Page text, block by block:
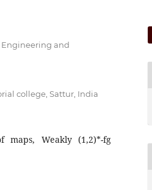
Engineering and
college, Sattur, India
maps, Weakly (1,2)*-fg